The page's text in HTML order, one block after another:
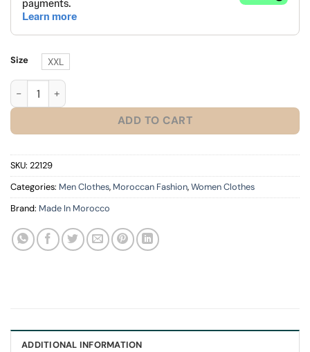
Size
XXL
2026 Morocco Jersey Red quantity
ADD TO CART
SKU: 22129
Categories: Men Clothes, Moroccan Fashion,Women Clothes
Brand: Made In Morocco
ADDITIONAL INFORMATION